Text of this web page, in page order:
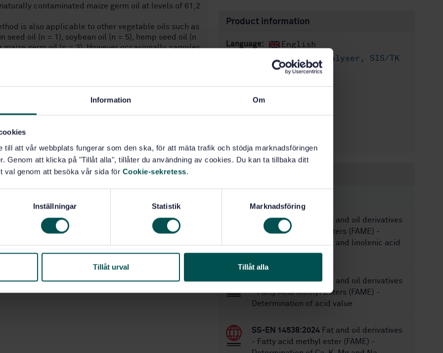
Information Om
till att vår webbplats fungerar som den ska, för att mäta trafik och stödja marknadsföringen
Genom att klicka på "Tillåt alla", tillåter du användning av cookies. Du kan ta tillbaka ditt
val genom att besöka vår sida för Cookie-sekretess.
Inställningar Statistik Marknadsföring
Tillåt urval Tillåt alla
contaminated maize germ oil at levels of 61,2
is also applicable to other vegetable oils such as
seed oil (n = 1), soybean oil (n = 5), hemp seed oil (n
germ oil (n = 3). However occasionally, samples
In this case, the detection with MS/MS is
Product information
Language: English
Livsmedelsanalyser, SIS/TK
Article no:STD-8026816
SS-EN 14103:2020
Fat and oil derivatives
- Fatty Acid Methyl Esters (FAME) -
Determination of ester and linolenic acid
methyl ester contents
SS-EN 14104:2021Fat and oil derivatives
- Fatty Acid Methyl Esters (FAME) -
Determination of acid value
SS-EN 14538:2024 Fat and oil derivatives
- Fatty acid methyl ester (FAME) -